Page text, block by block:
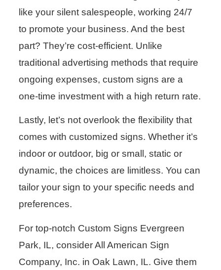
like your silent salespeople, working 24/7
to promote your business. And the best
part? They’re cost-efficient. Unlike
traditional advertising methods that require
ongoing expenses, custom signs are a
one-time investment with a high return rate.
Lastly, let’s not overlook the flexibility that
comes with customized signs. Whether it’s
indoor or outdoor, big or small, static or
dynamic, the choices are limitless. You can
tailor your sign to your specific needs and
preferences.
For top-notch Custom Signs Evergreen
Park, IL, consider All American Sign
Company, Inc. in Oak Lawn, IL. Give them